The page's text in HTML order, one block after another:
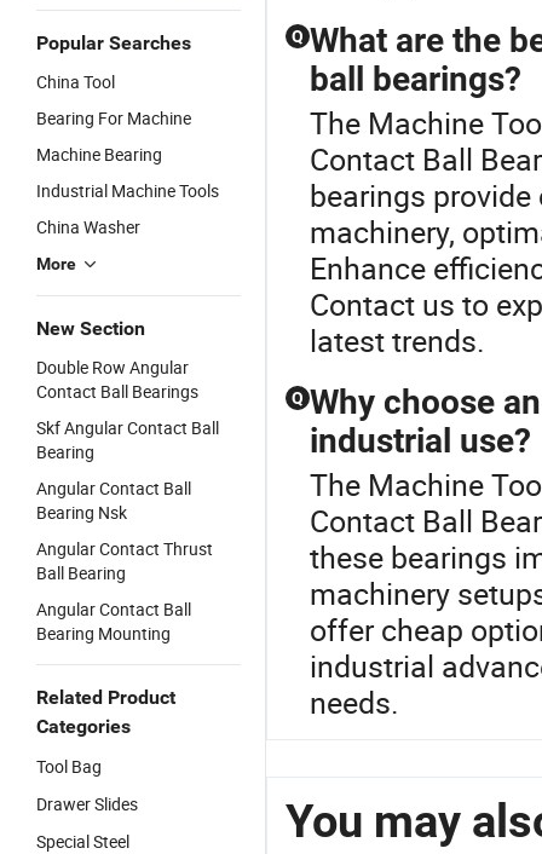
Popular Searches
China Tool
Bearing For Machine
Machine Bearing
Industrial Machine Tools
China Washer
More
New Section
Double Row Angular
Contact Ball Bearings
Skf Angular Contact Ball
Bearing
Angular Contact Ball
Bearing Nsk
Angular Contact Thrust
Ball Bearing
Angular Contact Ball
Bearing Mounting
Related Product
Categories
Tool Bag
Drawer Slides
Special Steel
Q What are the
ball bearings?
The Machine
Contact Ball
bearings
machinery,
Enhance
Contact us to
latest trends.
Q Why choose
industrial use?
The Machine
Contact Ball
these bearings
machinery
offer cheap
industrial
needs.
You may